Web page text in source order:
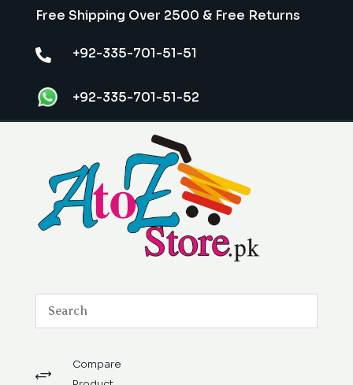
Free Shipping Over 2500 & Free Returns
 +92-335-701-51-51
+92-335-701-51-52
+
Compare